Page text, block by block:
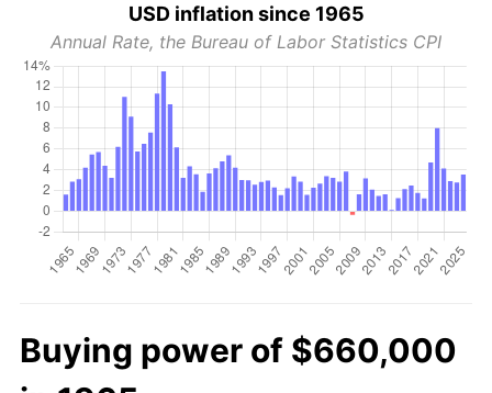
USD inflation since 1965
Annual Rate, the Bureau of Labor Statistics CPI
Buying power of $660,000